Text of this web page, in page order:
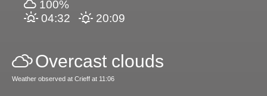
100%
04:32
20:09
Overcast clouds
Weather observed at Crieff at 11:06